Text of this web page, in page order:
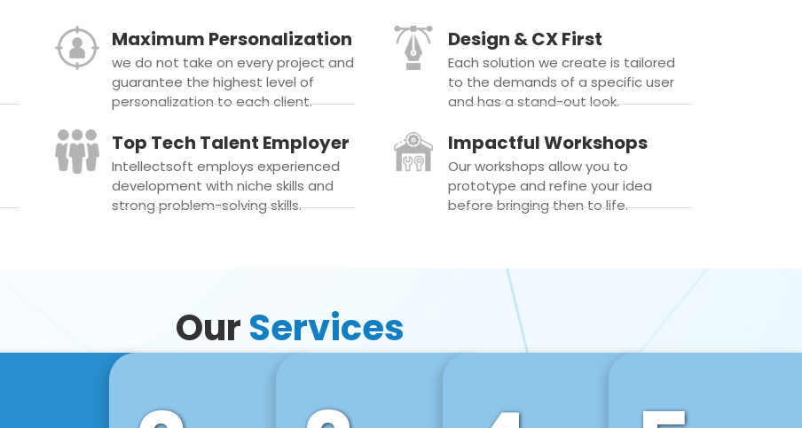
Maximum Personalization
we do not take on every project and
guarantee the highest level of
personalization to each client.
Design & CX First
Each solution we create is tailored
to the demands of a specific user
and has a stand-out look.
Top Tech Talent Employer
Intellectsoft employs experienced
development with niche skills and
strong problem-solving skills.
Impactful Workshops
Our workshops allow you to
prototype and refine your idea
before bringing then to life.
OurServices